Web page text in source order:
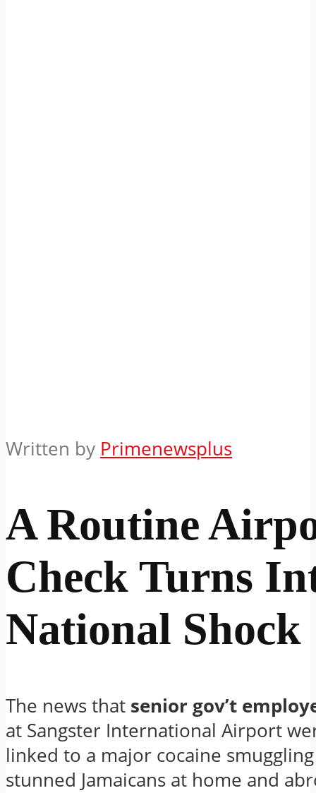
Written by Primenewsplus
A Routine
Check Turns
National Shock
The news that senior gov’t
at Sangster International Airport
linked to a major cocaine
stunned Jamaicans at home and